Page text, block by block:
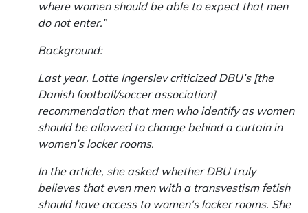
where women should be able to expect that men
do not enter.”
Background:
Last year, Lotte Ingerslev criticized DBU’s [the
Danish football/soccer association]
recommendation that men who identify as women
should be allowed to change behind a curtain in
women’s locker rooms.
In the article, she asked whether DBU truly
believes that even men with a transvestism fetish
should have access to women’s locker rooms. She